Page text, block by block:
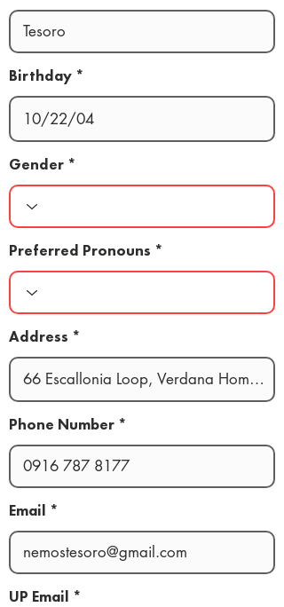
Birthday
Gender
Preferred Pronouns
Address
Phone Number
Email
UP Email